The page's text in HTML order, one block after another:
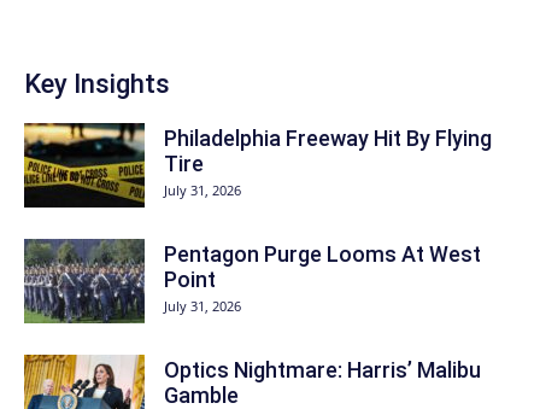
Key Insights
Philadelphia Freeway Hit By Flying
Tire
July 31, 2026
Pentagon Purge Looms At West
Point
July 31, 2026
Optics Nightmare: Harris’ Malibu
Gamble